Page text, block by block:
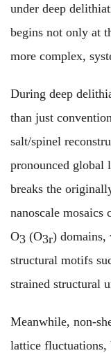
under deep
begins not only at
more complex,
During deep
than just
salt/spinel
pronounced global
breaks the
nanoscale mosaics
O3 (O3r) domains,
structural motifs
strained structural
Meanwhile, non-
lattice